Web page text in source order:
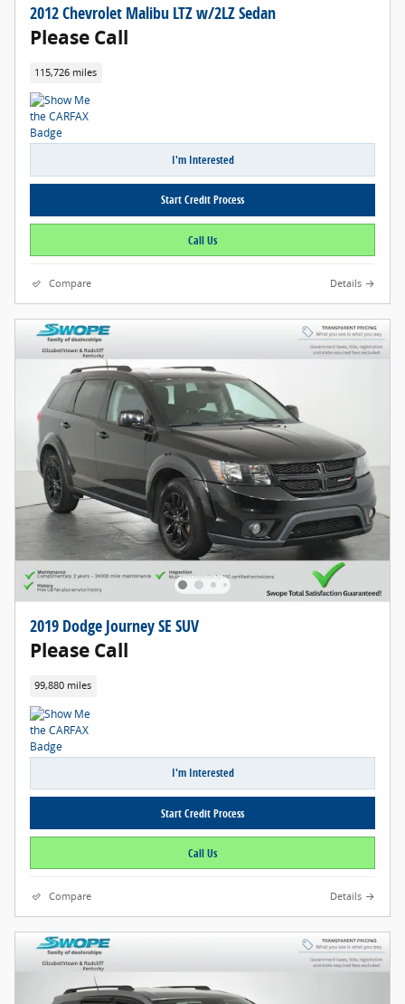
2012 Chevrolet Malibu LTZ w/2LZ Sedan
Please Call
115,726 miles
I'm Interested
Start Credit Process
Call Us
Compare Details
2019 Dodge Journey SE SUV
Please Call
99,880 miles
I'm Interested
Start Credit Process
Call Us
Compare Details